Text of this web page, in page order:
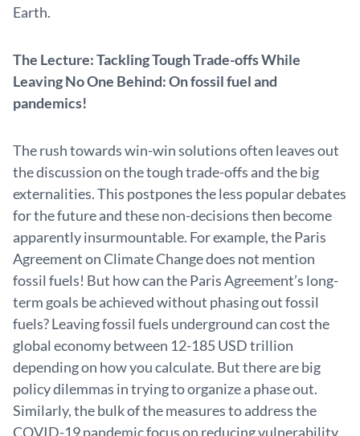
Earth.
The Lecture: Tackling Tough Trade-offs While
Leaving No One Behind: On fossil fuel and
pandemics!
The rush towards win-win solutions often leaves out
the discussion on the tough trade-offs and the big
externalities. This postpones the less popular debates
for the future and these non-decisions then become
apparently insurmountable. For example, the Paris
Agreement on Climate Change does not mention
fossil fuels! But how can the Paris Agreement’s long-
term goals be achieved without phasing out fossil
fuels? Leaving fossil fuels underground can cost the
global economy between 12-185 USD trillion
depending on how you calculate. But there are big
policy dilemmas in trying to organize a phase out.
Similarly, the bulk of the measures to address the
COVID-19 pandemic focus on reducing vulnerability